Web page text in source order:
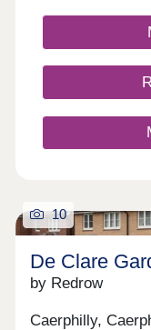
10
De Clare
by Redrow
Caerphilly,